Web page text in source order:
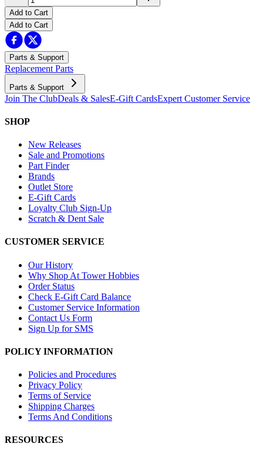
Add to Cart
Add to Cart
Parts & Support
Replacement Parts
Parts & Support
Join The ClubDeals & SalesE-Gift CardsExpert Customer Service
SHOP
New Releases
Sale and Promotions
Part Finder
Brands
Outlet Store
E-Gift Cards
Loyalty Club Sign-Up
Scratch & Dent Sale
CUSTOMER SERVICE
Our History
Why Shop At Tower Hobbies
Order Status
Check E-Gift Card Balance
Customer Service Information
Contact Us Form
Sign Up for SMS
POLICY INFORMATION
Policies and Procedures
Privacy Policy
Terms of Service
Shipping Charges
Terms And Conditions
RESOURCES